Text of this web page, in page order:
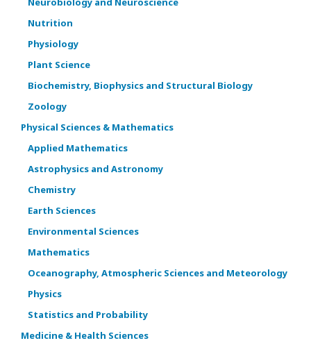
Nutrition
Physiology
Plant Science
Biochemistry, Biophysics and Structural Biology
Zoology
Physical Sciences & Mathematics
Applied Mathematics
Astrophysics and Astronomy
Chemistry
Earth Sciences
Environmental Sciences
Mathematics
Oceanography, Atmospheric Sciences and Meteorology
Physics
Statistics and Probability
Medicine & Health Sciences